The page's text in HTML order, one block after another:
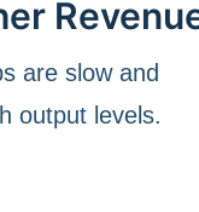
are slow and
output levels.